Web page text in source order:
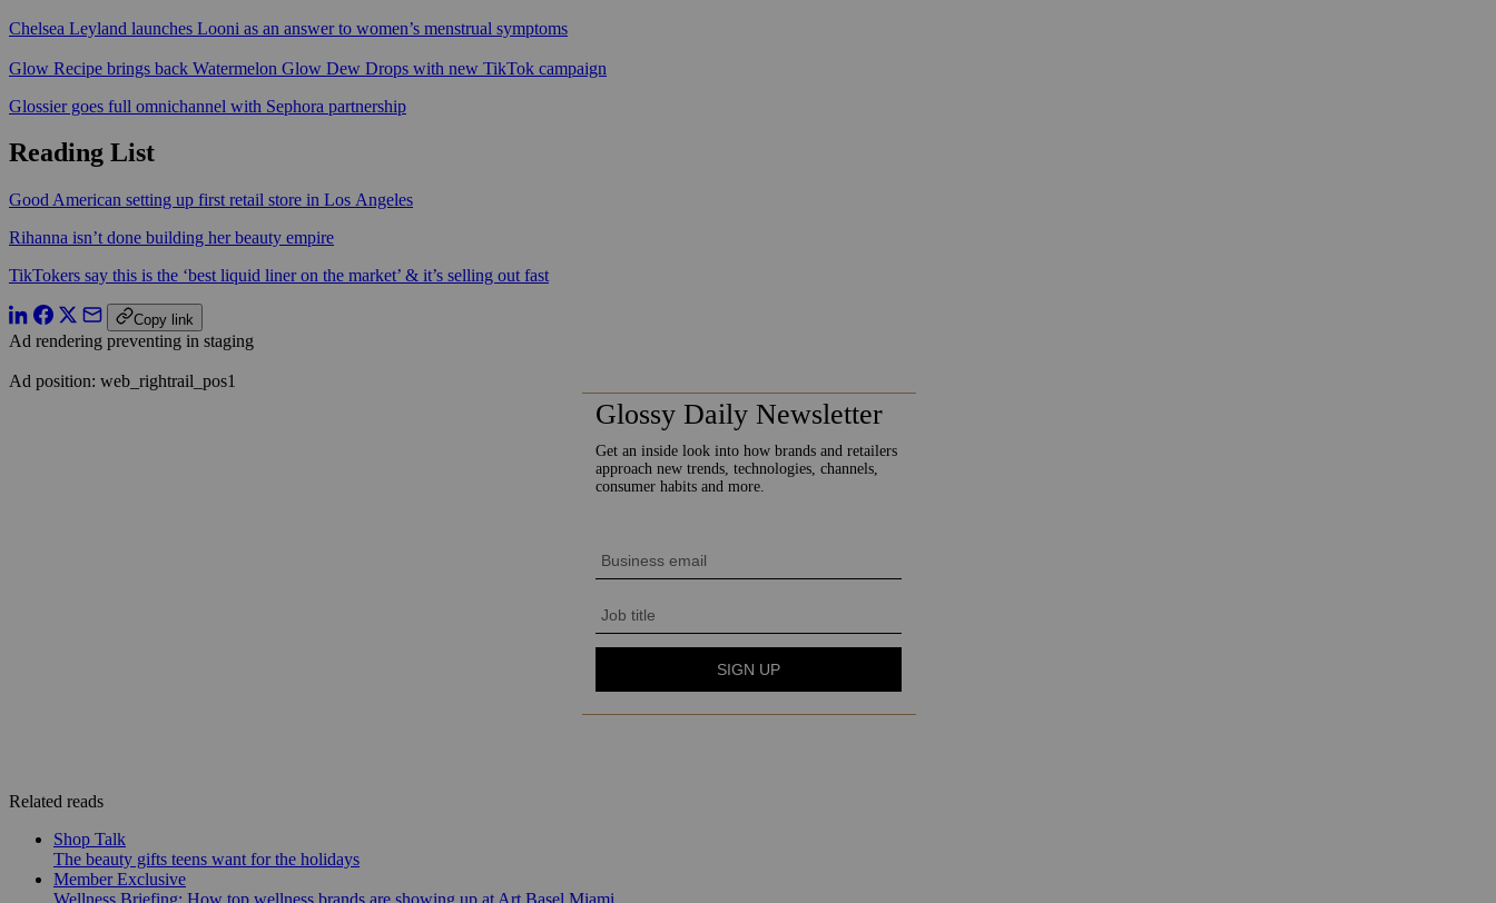
Chelsea Leyland launches Looni as an answer to women’s menstrual symptoms
Glow Recipe brings back Watermelon Glow Dew Drops with new TikTok campaign
Glossier goes full omnichannel with Sephora partnership
Reading List
Good American setting up first retail store in Los Angeles
Rihanna isn’t done building her beauty empire
TikTokers say this is the ‘best liquid liner on the market’ & it’s selling out fast
Copy link
Ad rendering preventing in staging
Ad position: web_rightrail_pos1
Related reads
Shop Talk
The beauty gifts teens want for the holidays
Member Exclusive